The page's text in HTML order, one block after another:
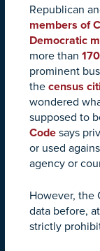
Republican
members of
Democratic
more than
prominent
the census
wondered
supposed to
Code says
or used
agency or
However, the
data before,
strictly